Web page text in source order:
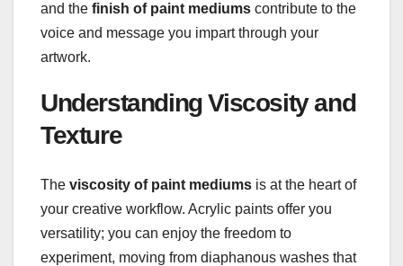
and the finish of paint mediums contribute to the
voice and message you impart through your
artwork.
Understanding Viscosity and
Texture
The viscosity of paint mediums is at the heart of
your creative workflow. Acrylic paints offer you
versatility; you can enjoy the freedom to
experiment, moving from diaphanous washes that